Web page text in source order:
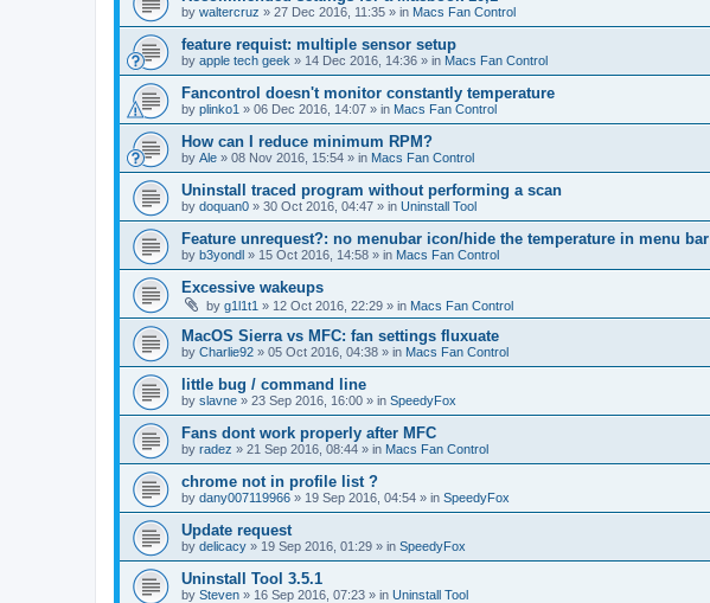
by waltercruz » 27 Dec 2016, 11:35 » in Macs Fan Control
feature requist: multiple sensor setup
by apple tech geek » 14 Dec 2016, 14:36 » in Macs Fan Control
Fancontrol doesn't monitor constantly temperature
by plinko1 » 06 Dec 2016, 14:07 » in Macs Fan Control
How can I reduce minimum RPM?
by Ale » 08 Nov 2016, 15:54 » in Macs Fan Control
Uninstall traced program without performing a scan
by doquan0 » 30 Oct 2016, 04:47 » in Uninstall Tool
Feature unrequest?: no menubar icon/hide the temperature in menu bar
by b3yondl » 15 Oct 2016, 14:58 » in Macs Fan Control
Excessive wakeups
by g1l1t1 » 12 Oct 2016, 22:29 » in Macs Fan Control
MacOS Sierra vs MFC: fan settings fluxuate
by Charlie92 » 05 Oct 2016, 04:38 » in Macs Fan Control
little bug / command line
by slavne » 23 Sep 2016, 16:00 » in SpeedyFox
Fans dont work properly after MFC
by radez » 21 Sep 2016, 08:44 » in Macs Fan Control
chrome not in profile list ?
by dany007119966 » 19 Sep 2016, 04:54 » in SpeedyFox
Update request
by delicacy » 19 Sep 2016, 01:29 » in SpeedyFox
Uninstall Tool 3.5.1
by Steven » 16 Sep 2016, 07:23 » in Uninstall Tool